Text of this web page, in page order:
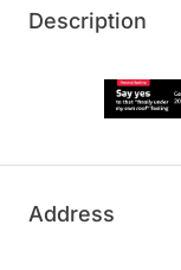
Description
Address